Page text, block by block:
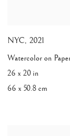
NYC, 2021
Watercolor on
26 x 20 in
66 x 50.8 cm